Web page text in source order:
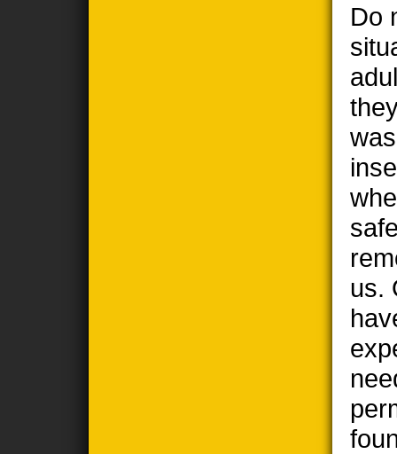
Do
us.